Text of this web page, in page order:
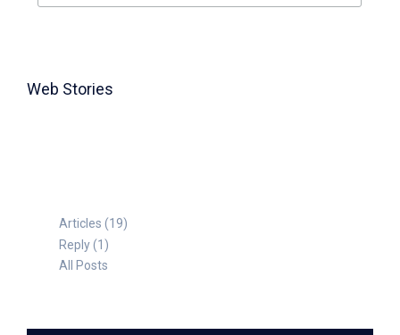
Web Stories
Articles (19)
Reply (1)
All Posts